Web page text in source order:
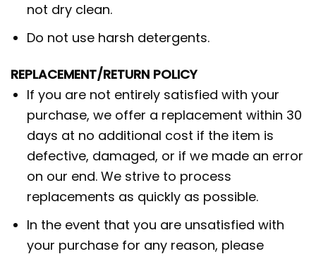
not dry clean.
Do not use harsh detergents.
REPLACEMENT/RETURN POLICY
If you are not entirely satisfied with your
purchase, we offer a replacement within 30
days at no additional cost if the item is
defective, damaged, or if we made an error
on our end. We strive to process
replacements as quickly as possible.
In the event that you are unsatisfied with
your purchase for any reason, please